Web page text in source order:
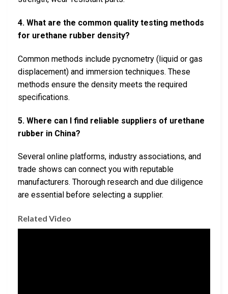
4. What are the common quality testing methods
for urethane rubber density?
Common methods include pycnometry (liquid or gas
displacement) and immersion techniques. These
methods ensure the density meets the required
specifications.
5. Where can I find reliable suppliers of urethane
rubber in China?
Several online platforms, industry associations, and
trade shows can connect you with reputable
manufacturers. Thorough research and due diligence
are essential before selecting a supplier.
Related Video